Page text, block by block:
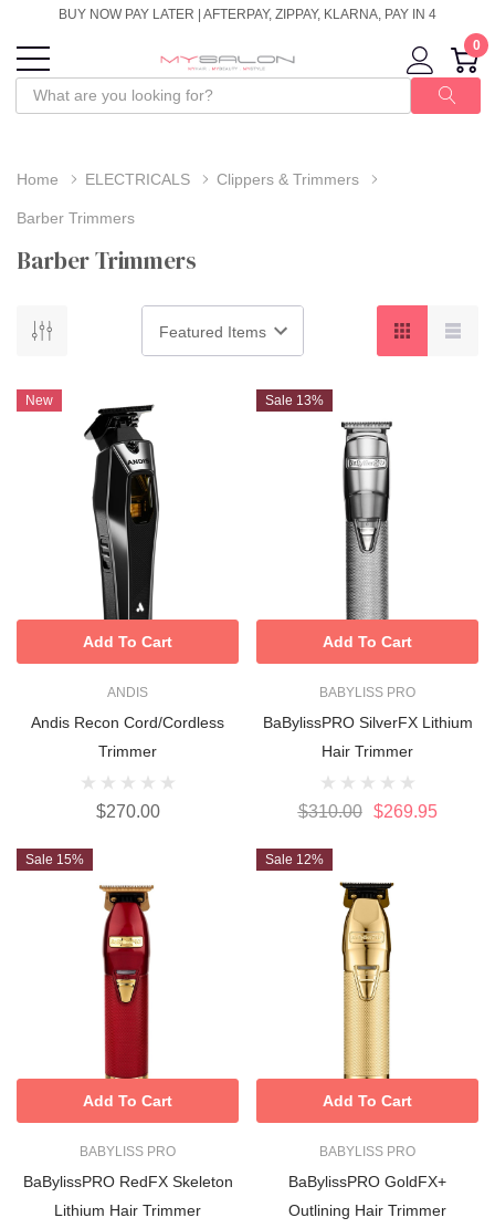
BUY NOW PAY LATER | AFTERPAY, ZIPPAY, KLARNA, PAY IN 4
0
Home ELECTRICALS Clippers & Trimmers
Barber Trimmers
Barber Trimmers
New
ANDIS
Andis Recon Cord/Cordless
Trimmer
$270.00
Add To Cart
Sale 13%
BABYLISS PRO
BaBylissPRO SilverFX Lithium
Hair Trimmer
$310.00 $269.95
Add To Cart
Sale 15%
BABYLISS PRO
BaBylissPRO RedFX Skeleton
Lithium Hair Trimmer
Add To Cart
Sale 12%
BABYLISS PRO
BaBylissPRO GoldFX+
Outlining Hair Trimmer
Add To Cart